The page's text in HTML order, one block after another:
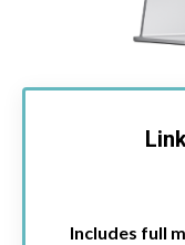
Includes full